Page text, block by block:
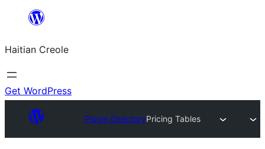
content
Haitian Creole
Get WordPress
Plugin DirectoryPricing Tables